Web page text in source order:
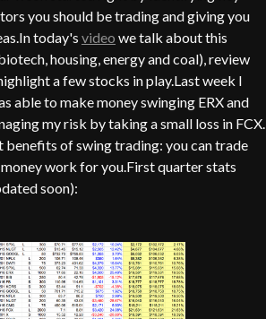
you should be trading and giving you
today's video we talk about this
housing, energy and coal), review
a few stocks in play.Last week I
able to make money swinging ERX and
my risk by taking a small loss in FCX.
benefits of swing trading: you can trade
work for you.First quarter stats
soon):